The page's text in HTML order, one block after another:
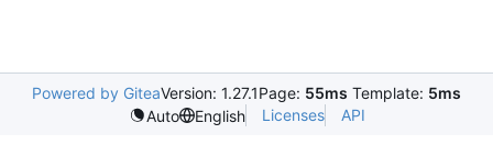
Powered by GiteaVersion: 1.27.1Page: 55ms Template: 5ms
Auto
English Licenses API